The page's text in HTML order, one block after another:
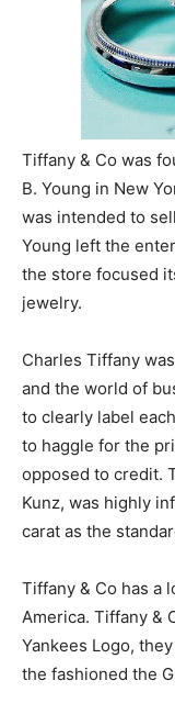
Tiffany & Co was
B. Young in New
was intended to
Young left the
the store focused
jewelry.
Charles Tiffany
and the world of
to clearly label
to haggle for the
opposed to credit.
Kunz, was highly
carat as the
Tiffany & Co has a
America. Tiffany &
Yankees Logo,
the fashioned the